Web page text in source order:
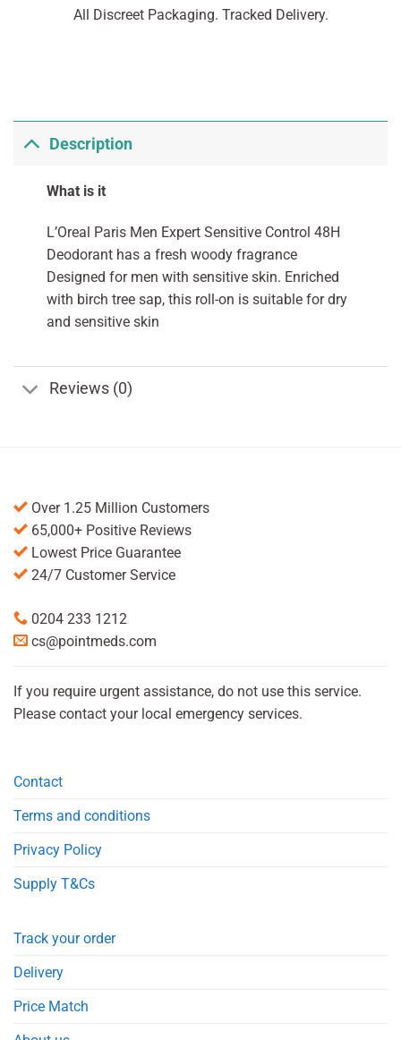
All Discreet Packaging. Tracked Delivery.
Description
What is it
L’Oreal Paris Men Expert Sensitive Control 48H
Deodorant has a fresh woody fragrance
Designed for men with sensitive skin. Enriched
with birch tree sap, this roll-on is suitable for dry
and sensitive skin
Reviews (0)
Over 1.25 Million Customers
65,000+ Positive Reviews
Lowest Price Guarantee
24/7 Customer Service
0204 233 1212
cs@pointmeds.com
If you require urgent assistance, do not use this service.
Please contact your local emergency services.
Contact
Terms and conditions
Privacy Policy
Supply T&Cs
Track your order
Delivery
Price Match